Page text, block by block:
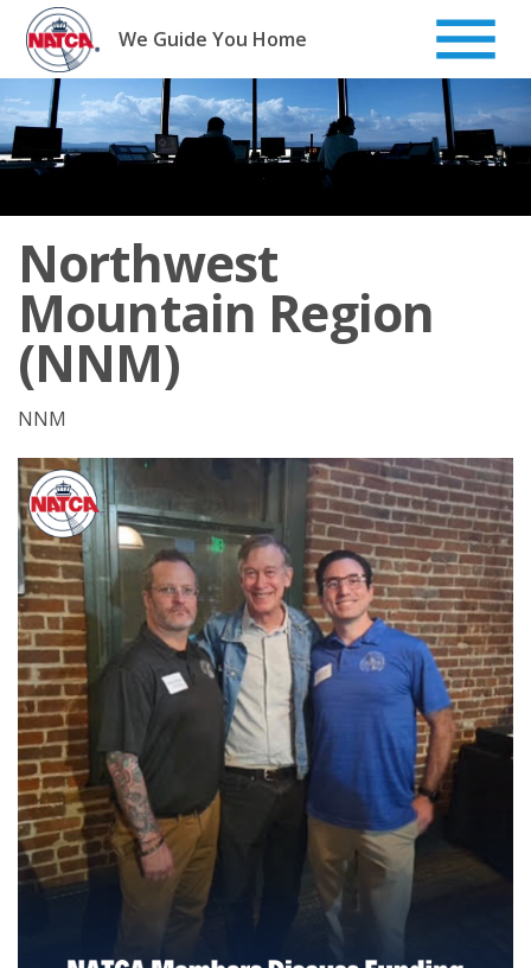
Skip
content
We Guide You Home
Northwest
Mountain Region
(NNM)
NNM